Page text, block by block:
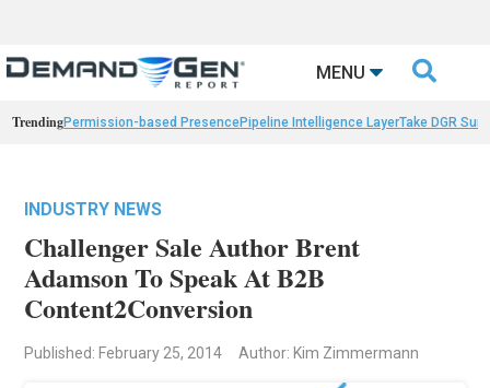
MENU 
TrendingPermission-based PresencePipeline Intelligence LayerTake DGR
INDUSTRY NEWS
Challenger Sale Author Brent
Adamson To Speak At B2B
Content2Conversion
Published: February 25, 2014 Author: Kim Zimmermann